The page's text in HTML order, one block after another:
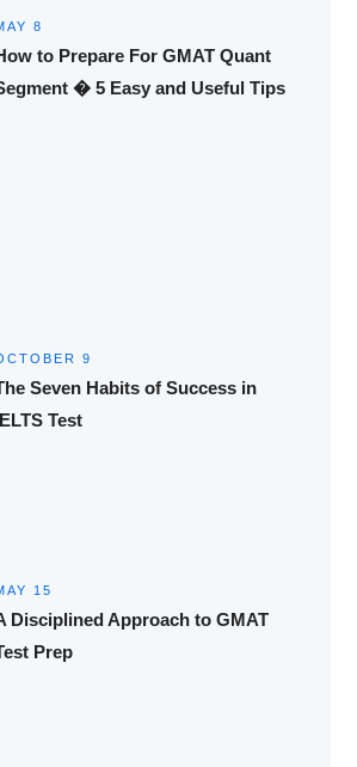
8
to Prepare For GMAT Quant
� 5 Easy and Useful Tips
9
Seven Habits of Success in
Test
15
Disciplined Approach to GMAT
Prep